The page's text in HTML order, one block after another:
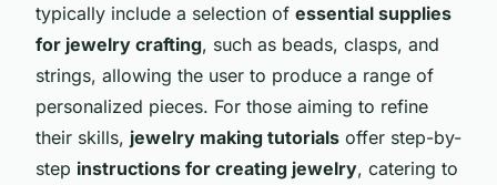
typically include a selection of essential supplies
for jewelry crafting, such as beads, clasps, and
strings, allowing the user to produce a range of
personalized pieces. For those aiming to refine
their skills, jewelry making tutorials offer step-by-
step instructions for creating jewelry, catering to